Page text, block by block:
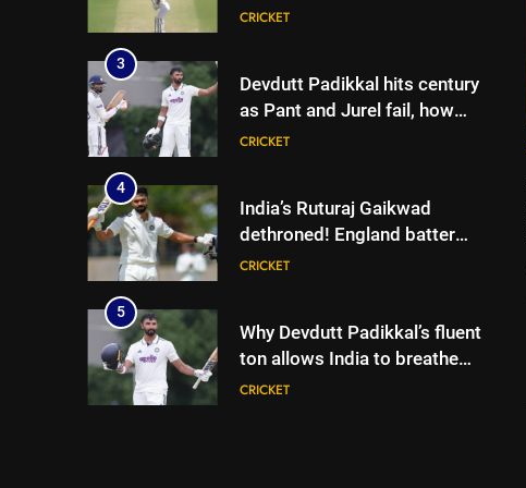
lose match by an innings |
CRICKET
3
Devdutt Padikkal hits century
as Pant and Jurel fail, how
India’s batters fared on day 2
CRICKET
4
India’s Ruturaj Gaikwad
dethroned! England batter
sets new List A batting
CRICKET
5
Why Devdutt Padikkal’s fluent
ton allows India to breathe
easy | Cricket News
CRICKET